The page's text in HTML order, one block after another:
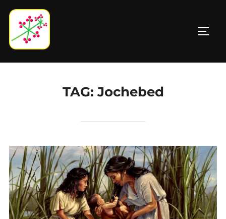
Skip
content
TAG:Jochebed